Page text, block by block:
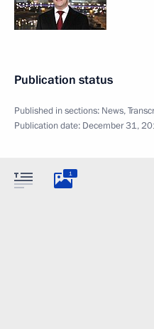
Publication status
Published in sections: News,
Publication date: December 31,
1